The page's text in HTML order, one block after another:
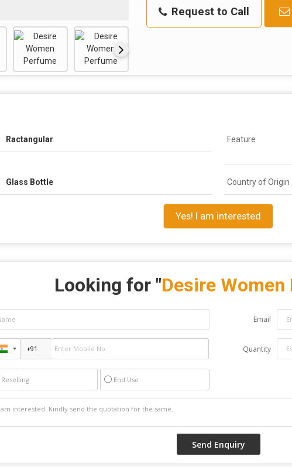
Request to Call
Ractangular Feature
Glass Bottle Country of Origin
Yes! I am interested
Looking for "Desire
Email
Quantity
Reselling End Use